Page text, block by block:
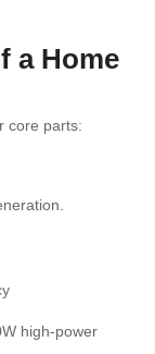
a Home
core parts:
high-power